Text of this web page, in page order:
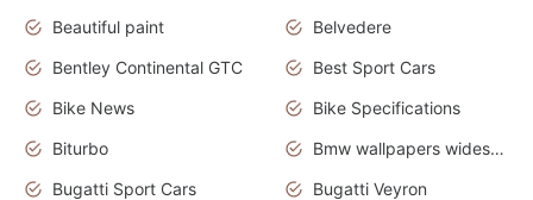
Beautiful paint
Belvedere
Bentley Continental GTC
Best Sport Cars
Bike News
Bike Specifications
Biturbo
Bmw wallpapers widescreen
Bugatti Sport Cars
Bugatti Veyron